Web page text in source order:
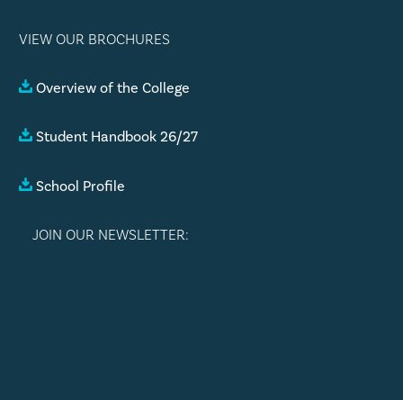
VIEW OUR BROCHURES
Overview of the College
Student Handbook 26/27
School Profile
JOIN OUR NEWSLETTER: